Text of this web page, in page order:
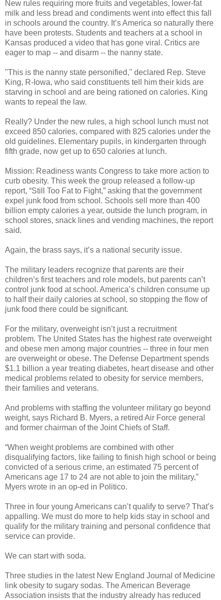
New rules requiring more fruits and vegetables, lower-fat
milk and less bread and condiments went into effect this fall
in schools around the country. It’s America so naturally there
have been protests. Students and teachers at a school in
Kansas produced a video that has gone viral. Critics are
eager to map -- and disarm -- the nanny state.
''This is the nanny state personified,'' declared Rep. Steve
King, R-Iowa, who said constituents tell him their kids are
starving in school and are being rationed on calories. King
wants to repeal the law.
Really? Under the new rules, a high school lunch must not
exceed 850 calories, compared with 825 calories under the
old guidelines. Elementary pupils, in kindergarten through
fifth grade, now get up to 650 calories at lunch.
Mission: Readiness wants Congress to take more action to
curb obesity. This week the group released a follow-up
report, “Still Too Fat to Fight,” asking that the government
expel junk food from school. Schools sell more than 400
billion empty calories a year, outside the lunch program, in
school stores, snack lines and vending machines, the report
said.
Again, the brass says, it’s a national security issue.
The military leaders recognize that parents are their
children’s first teachers and role models, but parents can’t
control junk food at school. America’s children consume up
to half their daily calories at school, so stopping the flow of
junk food there could be significant.
For the military, overweight isn’t just a recruitment
problem. The United States has the highest rate overweight
and obese men among major countries -- three in four men
are overweight or obese. The Defense Department spends
$1.1 billion a year treating diabetes, heart disease and other
medical problems related to obesity for service members,
their families and veterans.
And problems with staffing the volunteer military go beyond
weight, says Richard B. Myers, a retired Air Force general
and former chairman of the Joint Chiefs of Staff.
“When weight problems are combined with other
disqualifying factors, like failing to finish high school or being
convicted of a serious crime, an estimated 75 percent of
Americans age 17 to 24 are not able to join the military,”
Myers wrote in an op-ed in Politico.
Three in four young Americans can’t qualify to serve? That’s
appalling. We must do more to help kids stay in school and
qualify for the military training and personal confidence that
service can provide.
We can start with soda.
Three studies in the latest New England Journal of Medicine
link obesity to sugary sodas. The American Beverage
Association insists that the industry already has reduced